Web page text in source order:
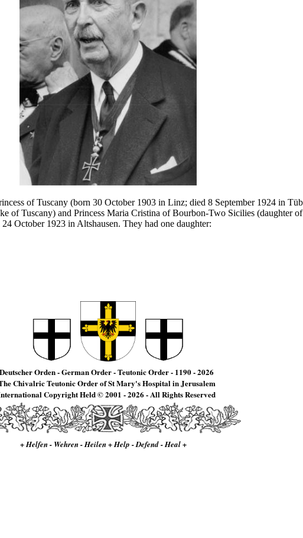
of Tuscany (born 30 October 1903 in Linz; died 8 September 1924 in
of Tuscany) and Princess Maria Cristina of Bourbon-Two Sicilies (daughter
24 October 1923 in Altshausen. They had one daughter:
Deutscher Orden - German Order - Teutonic Order - 1190 - 2026
Chivalric Teutonic Order of St Mary's Hospital in Jerusalem
Copyright Held © 2001 - 2026 - All Rights Reserved
+ Helfen - Wehren - Heilen + Help - Defend - Heal +